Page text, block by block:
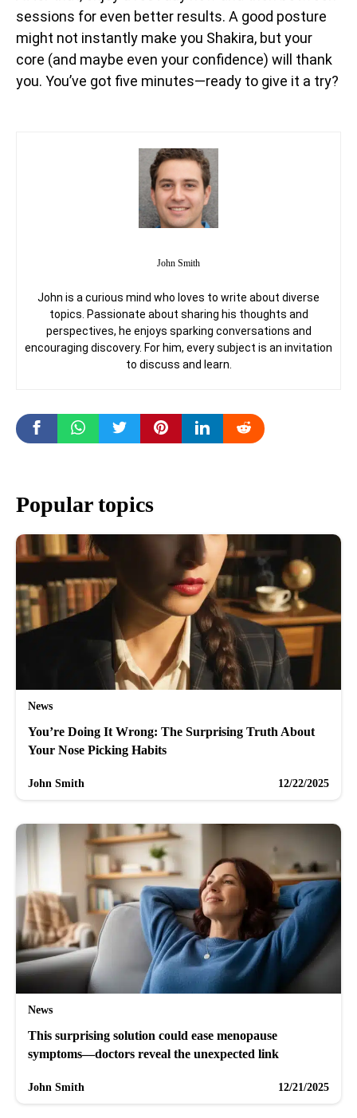
sessions for even better results. A good posture
might not instantly make you Shakira, but your
core (and maybe even your confidence) will thank
you. You’ve got five minutes—ready to give it a try?
John Smith
John is a curious mind who loves to write about diverse
topics. Passionate about sharing his thoughts and
perspectives, he enjoys sparking conversations and
encouraging discovery. For him, every subject is an invitation
to discuss and learn.
Popular topics
News
You’re Doing It Wrong: The Surprising Truth About
Your Nose Picking Habits
John Smith 12/22/2025
News
This surprising solution could ease menopause
symptoms—doctors reveal the unexpected link
John Smith 12/21/2025